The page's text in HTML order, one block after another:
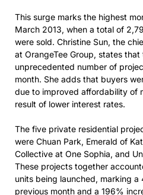
This surge marks the highest
March 2013, when a total of
were sold. Christine Sun, the
at OrangeTee Group, states
unprecedented number of
month. She adds that buyers
due to improved affordability of
result of lower interest rates.
The five private residential
were Chuan Park, Emerald of
Collective at One Sophia, and
These projects together
units being launched, marking
previous month and a 196%